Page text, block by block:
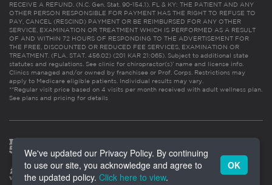
RECEIVE A REFUND. (N.C. Gen. Stat. 90-154.1). FL & KY: THE PATIENT AND ANY
OTHER PERSON RESPONSIBLE FOR PAYMENT HAS THE RIGHT TO REFUSE TO
PAY, CANCEL (RESCIND) PAYMENT OR BE REIMBURSED FOR ANY OTHER
SERVICE, EXAMINATION OR TREATMENT WHICH IS PERFORMED AS A RESULT
OF AND WITHIN 72 HOURS OF RESPONDING TO THE ADVERTISEMENT FOR
THE FREE, DISCOUNTED OR REDUCED FEE SERVICES, EXAMINATION OR
TREATMENT. (FLA. STAT. 456.02) (201 KAR 21:065). Subject to additional state
statutes and regulations. See clinic for chiropractor(s)’ name and license info.
Clinics managed and/or owned by franchisee or Prof. Corps. Restrictions may
apply to Medicare eligible patients. Individual results may vary.
**Regular visit price based on 4 visits per month received with adult wellness plan.
See plans and pricing for details
We've updated our Privacy Policy. By continuing
to use our site, you acknowledge and agree to
the updated policy. Click here to view.
OK